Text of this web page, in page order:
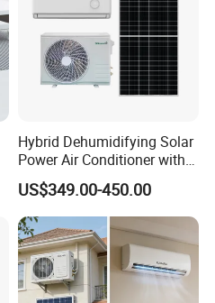
Hybrid Dehumidifying Solar
Power Air Conditioner with
Wi-Fi
US$349.00-450.00